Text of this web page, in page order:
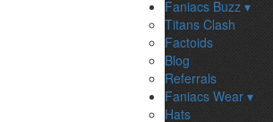
Faniacs Buzz ▾
Titans Clash
Factoids
Blog
Referrals
Faniacs Wear ▾
Hats